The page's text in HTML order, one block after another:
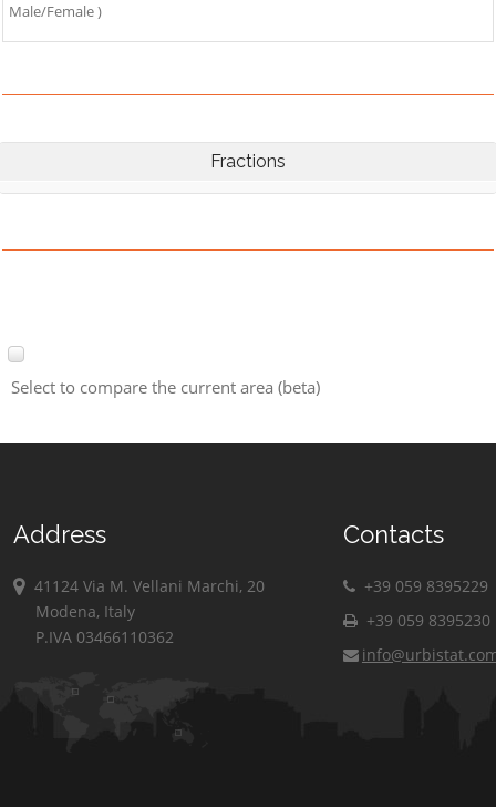
Male/Female )
Fractions
Select to compare the current area (beta)
Address
41124 Via M. Vellani Marchi, 20
Modena, Italy
P.IVA 03466110362
Contacts
+39 059 8395229
+39 059 8395230